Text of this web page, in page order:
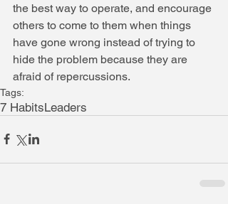
the best way to operate, and encourage
others to come to them when things
have gone wrong instead of trying to
hide the problem because they are
afraid of repercussions.
Tags:
7 HabitsLeaders